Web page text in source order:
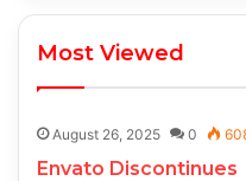
Most Viewed
August 26, 2025 0
Envato Discontinues